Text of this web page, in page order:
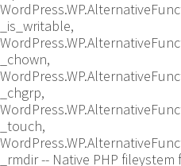
_is_writable,
_chown,
_chgrp,
_touch,
_rmdir -- Native PHP